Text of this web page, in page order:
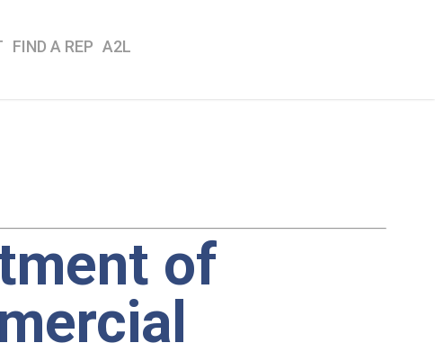
FIND A REP A2L
of